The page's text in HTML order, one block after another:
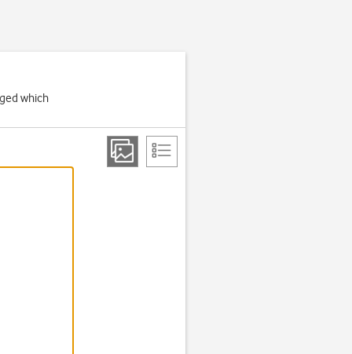
which